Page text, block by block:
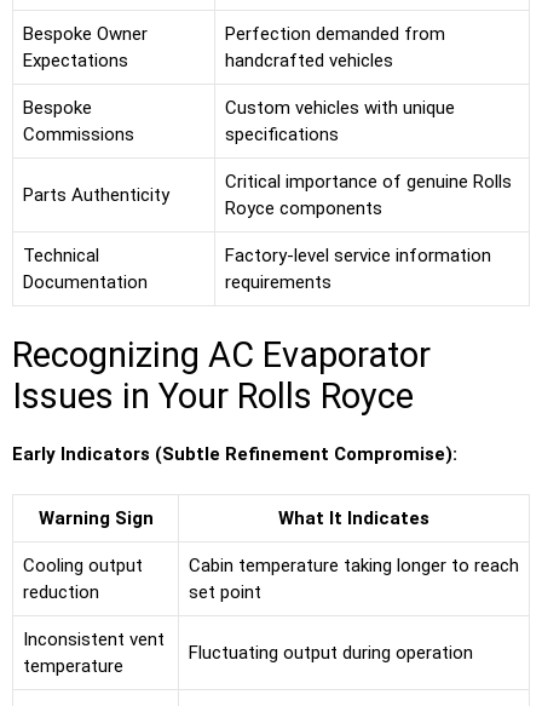
Bespoke Owner
Expectations
Perfection demanded from
handcrafted vehicles
Bespoke
Commissions
Custom vehicles with unique
specifications
Parts Authenticity
Critical importance of genuine Rolls
Royce components
Technical
Documentation
Factory-level service information
requirements
Recognizing AC Evaporator
Issues in Your Rolls Royce
Early Indicators (Subtle Refinement Compromise):
Warning Sign What It Indicates
Cooling output
reduction
Cabin temperature taking longer to reach
set point
Inconsistent vent
temperature
Fluctuating output during operation